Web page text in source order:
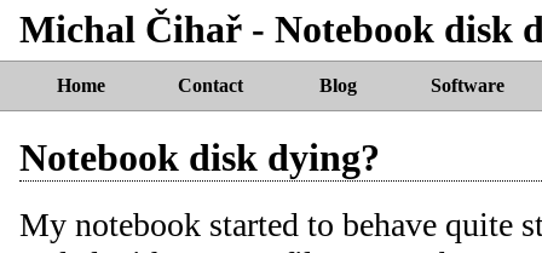
Michal Čihař - Notebook disk
Home Contact Blog Software
Notebook disk dying?
My notebook started to behave quite